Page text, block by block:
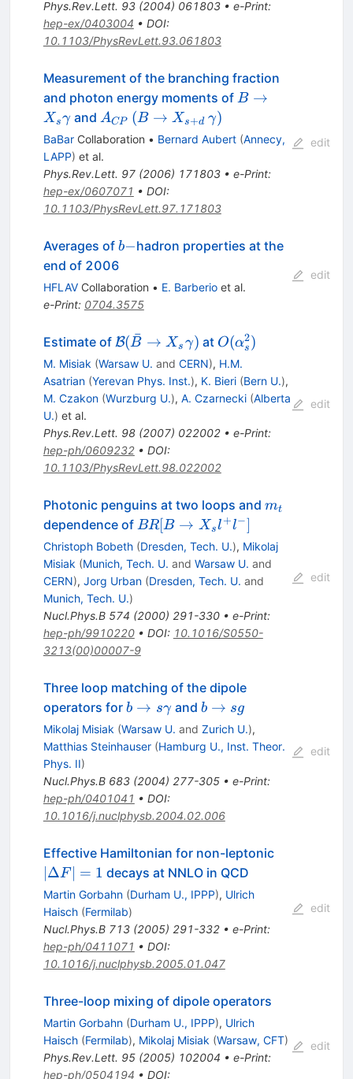
Phys.Rev.Lett. 93(2004) 061803• e-Print:
hep-ex/0403004 • DOI:
10.1103/PhysRevLett.93.061803
Measurement of the branching fraction
and photon energy moments of B \to
\gamma
B →
Xsγ and A_{CP}
\, (B \to
X_{s+d}
\,
\gamma)
ACP (B → Xs+d γ)
BaBarCollaboration • Bernard Aubert (Annecy,
LAPP) et al.
Phys.Rev.Lett. 97(2006) 171803• e-Print:
hep-ex/0607071 • DOI:
10.1103/PhysRevLett.97.171803
edit
Averages of b-
b−hadron properties at the
end of 2006
HFLAVCollaboration • E. Barberioet al.
e-Print: 0704.3575
edit
Estimate of \mathcal{B}
(\bar B \to
X_s
\gamma)
B(B
ˉ → Xs γ) at O(\alpha_s^2)
O(αs
2)
M. Misiak (Warsaw U. and CERN), H.M.
Asatrian (Yerevan Phys. Inst.), K. Bieri (Bern U.),
M. Czakon (Wurzburg U.), A. Czarnecki (Alberta
U.) et al.
Phys.Rev.Lett. 98(2007) 022002• e-Print:
hep-ph/0609232• DOI:
10.1103/PhysRevLett.98.022002
edit
Photonic penguins at two loops and m_t
mt
dependence of BR[B
\to
X_s
l^+
BR[B → Xsl+l−]
Christoph Bobeth (Dresden, Tech. U.), Mikolaj
Misiak (Munich, Tech. U. and Warsaw U. and
CERN), Jorg Urban (Dresden, Tech. U. and
Munich, Tech. U.)
Nucl.Phys.B 574 (2000) 291-330• e-Print:
hep-ph/9910220• DOI: 10.1016/S0550-
3213(00)00007-9
edit
Three loop matching of the dipole
operators for b \to s
\gamma
b → sγand b
\to
s g
b → sg
Mikolaj Misiak (Warsaw U. and Zurich U.),
Matthias Steinhauser (Hamburg U., Inst. Theor.
Phys. II)
Nucl.Phys.B 683(2004) 277-305• e-Print:
hep-ph/0401041 • DOI:
10.1016/j.nuclphysb.2004.02.006
edit
Effective Hamiltonian for non-leptonic|\Delta
∣ΔF∣ = 1 decays at NNLO in QCD
Martin Gorbahn (Durham U., IPPP), Ulrich
Haisch (Fermilab)
Nucl.Phys.B 713(2005) 291-332• e-Print:
hep-ph/0411071 • DOI:
10.1016/j.nuclphysb.2005.01.047
edit
Three-loop mixing of dipole operators
Martin Gorbahn (Durham U., IPPP), Ulrich
Haisch (Fermilab), Mikolaj Misiak (Warsaw, CFT)
Phys.Rev.Lett. 95(2005) 102004 • e-Print:
hep-ph/0504194 • DOI:
edit